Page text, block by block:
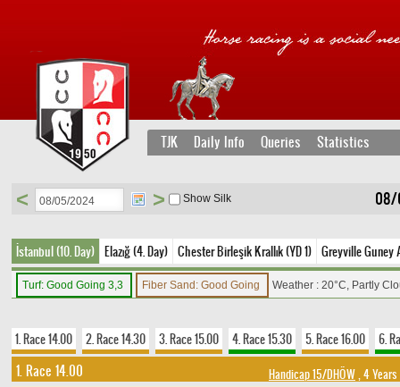
TJK Daily Info Queries Statistics
08/
< > Show Silk
İstanbul (10. Day) Elazığ (4. Day) Chester Birleşik Krallık (YD 1) Greyville Guney
Turf: Good Going 3,3 Fiber Sand: Good Going Weather : 20°C, Partly
1. Race 14.00 2. Race 14.30 3. Race 15.00 4. Race 15.30 5. Race 16.00 6.
1. Race 14.00 Handicap 15/DHÖW, 4